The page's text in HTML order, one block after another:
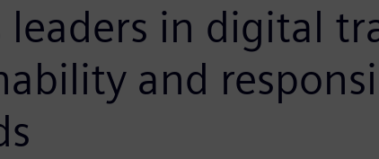
leaders in digital
and